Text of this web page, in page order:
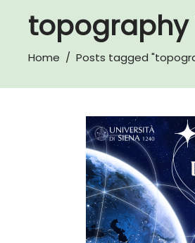
topography
Home / Posts tagged